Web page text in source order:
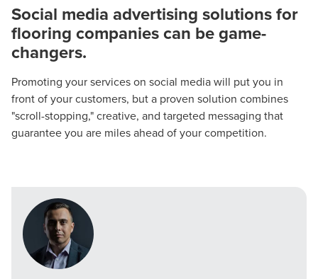
Social media advertising solutions for
flooring companies can be game-
changers.
Promoting your services on social media will put you in
front of your customers, but a proven solution combines
"scroll-stopping," creative, and targeted messaging that
guarantee you are miles ahead of your competition.
Let CMG Local Solutions Be Your
Guide.
The Right Solution for Any Marketing
Mix
apart? A reliable partner for the long haul? Whatever it is
you need -- you do the dreaming, we'll do the doing.
REQUEST A CONSULTATION